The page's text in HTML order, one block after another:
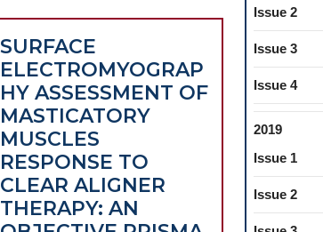
SURFACE
ELECTROMYOGRAP
HY ASSESSMENT OF
MASTICATORY
MUSCLES
RESPONSE TO
CLEAR ALIGNER
THERAPY: AN
Issue 2
Issue 3
Issue 4
2019
Issue 1
Issue 2